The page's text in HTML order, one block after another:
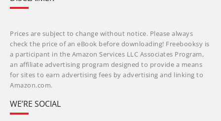
Prices are subject to change without notice. Please always
check the price of an eBook before downloading! Freebooksy is
a participant in the Amazon Services LLC Associates Program,
an affiliate advertising program designed to provide a means
for sites to earn advertising fees by advertising and linking to
Amazon.com.
WE’RE SOCIAL